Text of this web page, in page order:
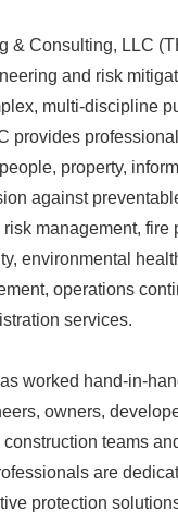
& Consulting, LLC
and risk
multi-discipline
provides
property,
against
management, fire
environmental
operations
services.
worked hand-in-
owners,
teams
are
protection